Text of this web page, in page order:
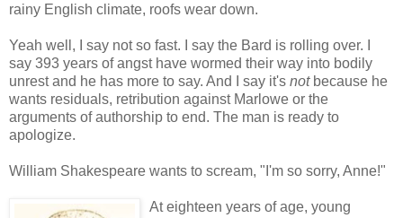
rainy English climate, roofs wear down.
Yeah well, I say not so fast. I say the Bard is rolling over. I
say 393 years of angst have wormed their way into bodily
unrest and he has more to say. And I say it's notbecause he
wants residuals, retribution against Marlowe or the
arguments of authorship to end. The man is ready to
apologize.
William Shakespeare wants to scream, "I'm so sorry, Anne!"
At eighteen years of age, young